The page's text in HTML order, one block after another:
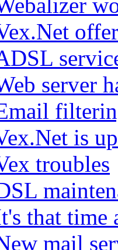
server
is
troubles
that time
mail